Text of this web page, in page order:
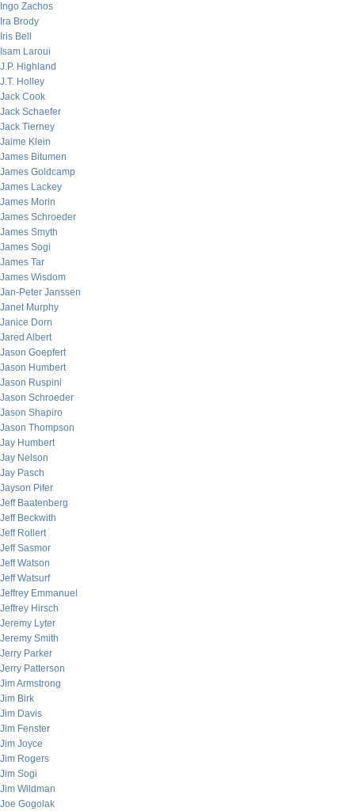
Ingo Zachos
Ira Brody
Iris Bell
Isam Laroui
J.P. Highland
J.T. Holley
Jack Cook
Jack Schaefer
Jack Tierney
Jaime Klein
James Bitumen
James Goldcamp
James Lackey
James Morin
James Schroeder
James Smyth
James Sogi
James Tar
James Wisdom
Jan-Peter Janssen
Janet Murphy
Janice Dorn
Jared Albert
Jason Goepfert
Jason Humbert
Jason Ruspini
Jason Schroeder
Jason Shapiro
Jason Thompson
Jay Humbert
Jay Nelson
Jay Pasch
Jayson Pifer
Jeff Baatenberg
Jeff Beckwith
Jeff Rollert
Jeff Sasmor
Jeff Watson
Jeff Watsurf
Jeffrey Emmanuel
Jeffrey Hirsch
Jeremy Lyter
Jeremy Smith
Jerry Parker
Jerry Patterson
Jim Armstrong
Jim Birk
Jim Davis
Jim Fenster
Jim Joyce
Jim Rogers
Jim Sogi
Jim Wildman
Joe Gogolak